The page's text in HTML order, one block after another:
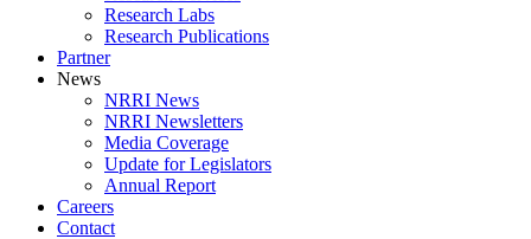
Research Labs
Research Publications
Partner
News
NRRI News
NRRI Newsletters
Media Coverage
Update for Legislators
Annual Report
Careers
Contact